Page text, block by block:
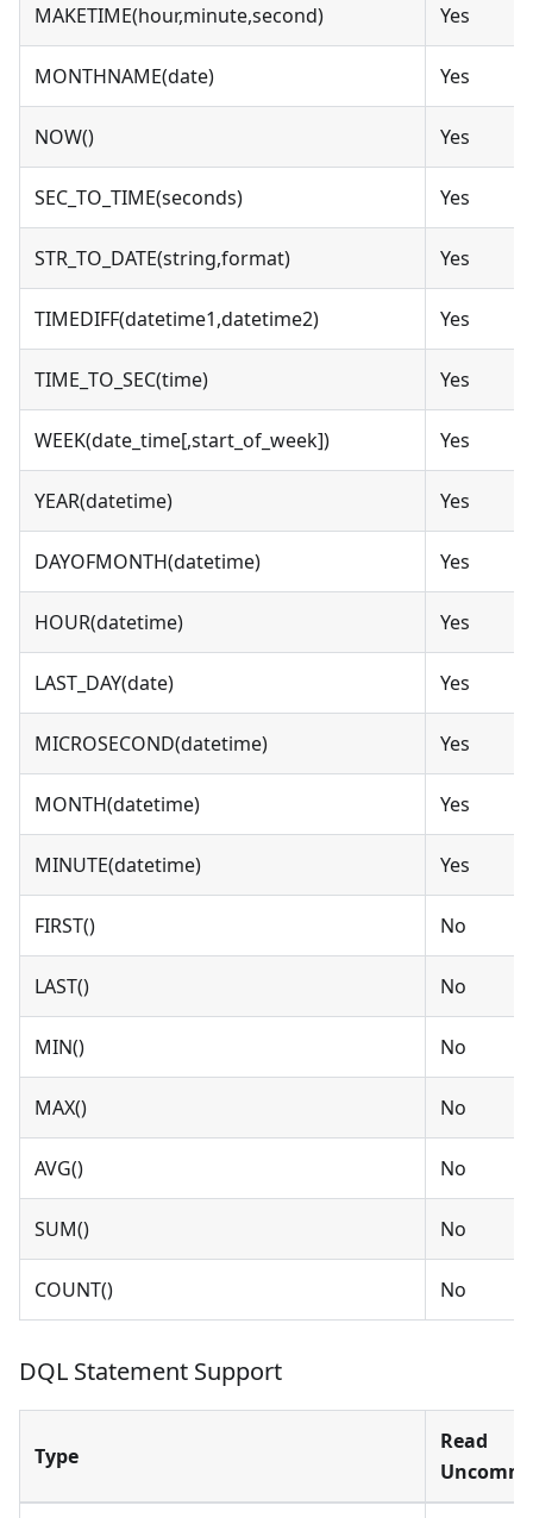
MAKETIME(hour,minute,second) Yes
MONTHNAME(date) Yes
NOW() Yes
SEC_TO_TIME(seconds) Yes
STR_TO_DATE(string,format) Yes
TIMEDIFF(datetime1,datetime2) Yes
TIME_TO_SEC(time) Yes
WEEK(date_time[,start_of_week]) Yes
YEAR(datetime) Yes
DAYOFMONTH(datetime) Yes
HOUR(datetime) Yes
LAST_DAY(date) Yes
MICROSECOND(datetime) Yes
MONTH(datetime) Yes
MINUTE(datetime) Yes
FIRST() No
LAST() No
MIN() No
MAX() No
AVG() No
SUM() No
COUNT() No
DQL Statement Support
Type
Read